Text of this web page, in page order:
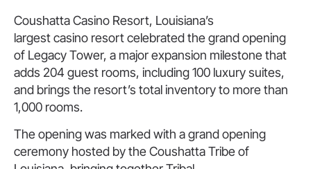
Coushatta Casino Resort, Louisiana’s
largest casino resort celebrated the grand opening
of Legacy Tower, a major expansion milestone that
adds 204 guest rooms, including 100 luxury suites,
and brings the resort’s total inventory to more than
1,000 rooms.
The opening was marked with a grand opening
ceremony hosted by the Coushatta Tribe of